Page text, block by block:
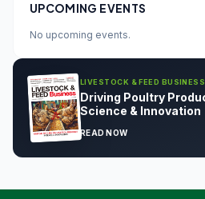
UPCOMING EVENTS
No upcoming events.
LIVESTOCK & FEED
Driving Poultry
Science & Innovation
READ NOW